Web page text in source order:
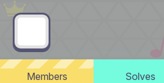
Members Solves